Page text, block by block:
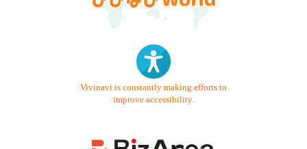
Vivinavi is constantly making efforts to
improve accessibility.